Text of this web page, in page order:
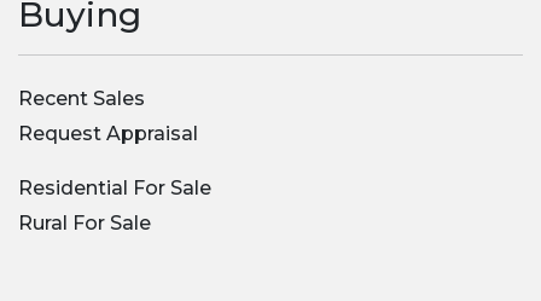
Buying
Recent Sales
Request Appraisal
Residential For Sale
Rural For Sale